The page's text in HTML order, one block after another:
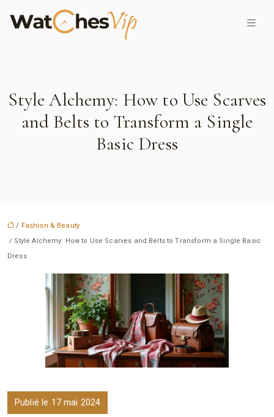
Style Alchemy: How to Use Scarves
and Belts to Transform a Single
Basic Dress
/ Fashion & Beauty
/ Style Alchemy: How to Use Scarves and Belts to Transform a Single Basic
Dress
Publié le 17 mai 2024